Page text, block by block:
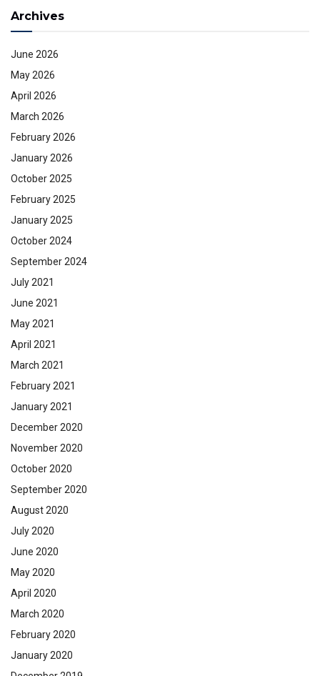
Archives
June 2026
May 2026
April 2026
March 2026
February 2026
January 2026
October 2025
February 2025
January 2025
October 2024
September 2024
July 2021
June 2021
May 2021
April 2021
March 2021
February 2021
January 2021
December 2020
November 2020
October 2020
September 2020
August 2020
July 2020
June 2020
May 2020
April 2020
March 2020
February 2020
January 2020